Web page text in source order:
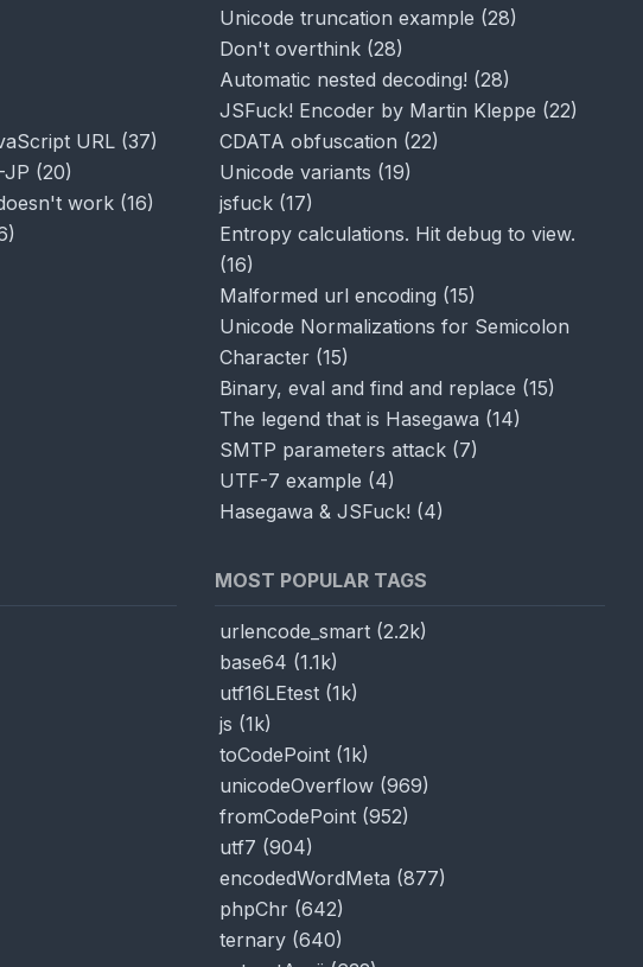
URL (37)
JP (20)
work (16)
)
Unicode truncation example (28)
Don't overthink (28)
Automatic nested decoding! (28)
JSFuck! Encoder by Martin Kleppe (22)
CDATA obfuscation (22)
Unicode variants (19)
jsfuck (17)
Entropy calculations. Hit debug to view.
(16)
Malformed url encoding (15)
Unicode Normalizations for Semicolon
Character (15)
Binary, eval and find and replace (15)
The legend that is Hasegawa (14)
SMTP parameters attack (7)
UTF-7 example (4)
Hasegawa & JSFuck! (4)
MOST POPULAR TAGS
urlencode_smart (2.2k)
base64 (1.1k)
utf16LEtest (1k)
js (1k)
toCodePoint (1k)
unicodeOverflow (969)
fromCodePoint (952)
utf7 (904)
encodedWordMeta (877)
phpChr (642)
ternary (640)